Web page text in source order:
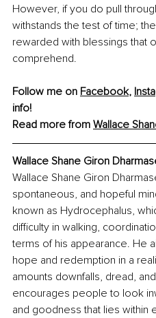
However, if you do pull
withstands the test of time;
rewarded with blessings that
comprehend.
Follow me on Facebook,
info!
Read more from Wallace
Wallace Shane Giron
Wallace Shane Giron
spontaneous, and hopeful
known as Hydrocephalus,
difficulty in walking,
terms of his appearance. He
hope and redemption in a
amounts downfalls, dread,
encourages people to look
and goodness that lies within